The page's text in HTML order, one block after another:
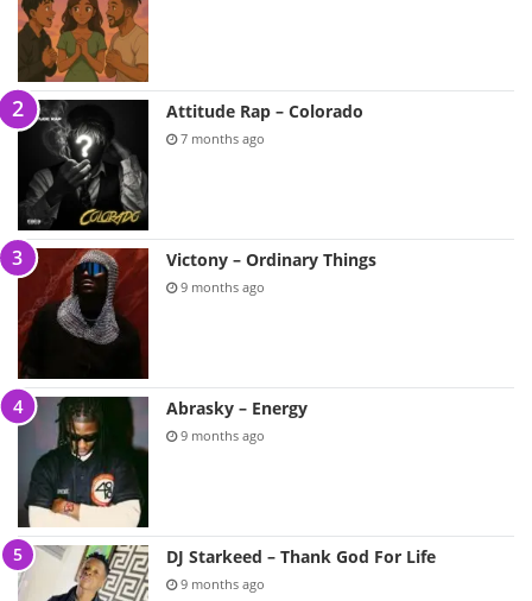
Attitude Rap – Colorado
7 months ago
Victony – Ordinary Things
9 months ago
Abrasky – Energy
9 months ago
DJ Starkeed – Thank God For Life
9 months ago